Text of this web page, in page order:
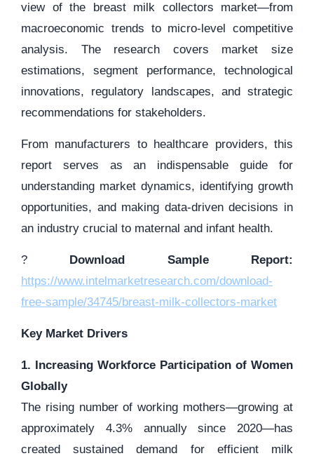
view of the breast milk collectors market—from
macroeconomic trends to micro-level competitive
analysis. The research covers market size
estimations, segment performance, technological
innovations, regulatory landscapes, and strategic
recommendations for stakeholders.
From manufacturers to healthcare providers, this
report serves as an indispensable guide for
understanding market dynamics, identifying growth
opportunities, and making data-driven decisions in
an industry crucial to maternal and infant health.
?
Download Sample Report:
https://www.intelmarketresearch.com/download-
free-sample/34745/breast-milk-collectors-market
Key Market Drivers
1. Increasing Workforce Participation of Women
Globally
The rising number of working mothers—growing at
approximately 4.3% annually since 2020—has
created sustained demand for efficient milk